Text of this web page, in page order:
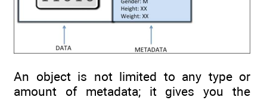
An object is not limited to any type or
amount of metadata; it gives you the